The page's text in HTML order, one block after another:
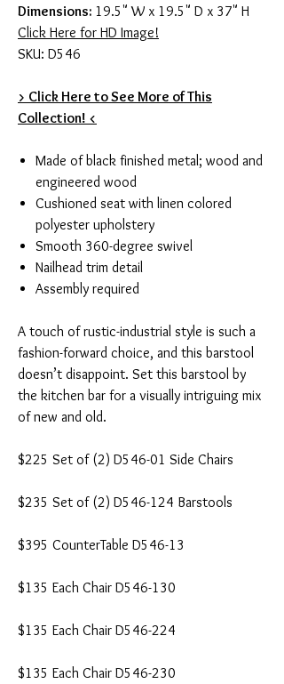
Dimensions: 19.5" W x 19.5" D x 37" H
Click Here for HD Image!
SKU: D546
> Click Here to See More of This
Collection! <
Made of black finished metal; wood and
engineered wood
Cushioned seat with linen colored
polyester upholstery
Smooth 360-degree swivel
Nailhead trim detail
Assembly required
A touch of rustic-industrial style is such a
fashion-forward choice, and this barstool
doesn’t disappoint. Set this barstool by
the kitchen bar for a visually intriguing mix
of new and old.
$225 Set of (2) D546-01 Side Chairs
$235 Set of (2) D546-124 Barstools
$395 CounterTable D546-13
$135 Each Chair D546-130
$135 Each Chair D546-224
$135 Each Chair D546-230